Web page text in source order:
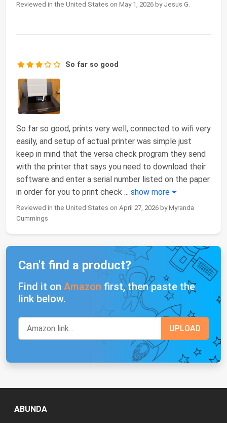
Reviewed in the United States on May 1, 2026 by Jesus G.
So far so good
So far so good, prints very well, connected to wifi very
easily, and setup of actual printer was simple just
keep in mind that the versa check program they send
with the printer that says you need to download their
software and enter a serial number listed on the paper
in order for you to print check ... show more
Reviewed in the United States on April 27, 2026 by Myranda
Cummings
Can't find a product?
Find it on Amazon first, then paste the
link below.
ABUNDA